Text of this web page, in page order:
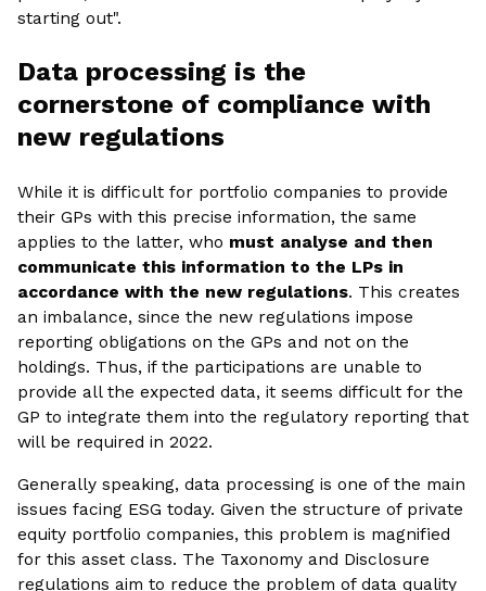
starting out".
Data processing is the
cornerstone of compliance with
new regulations
While it is difficult for portfolio companies to provide
their GPs with this precise information, the same
applies to the latter, who must analyse and then
communicate this information to the LPs in
accordance with the new regulations. This creates
an imbalance, since the new regulations impose
reporting obligations on the GPs and not on the
holdings. Thus, if the participations are unable to
provide all the expected data, it seems difficult for the
GP to integrate them into the regulatory reporting that
will be required in 2022.
Generally speaking, data processing is one of the main
issues facing ESG today. Given the structure of private
equity portfolio companies, this problem is magnified
for this asset class. The Taxonomy and Disclosure
regulations aim to reduce the problem of data quality